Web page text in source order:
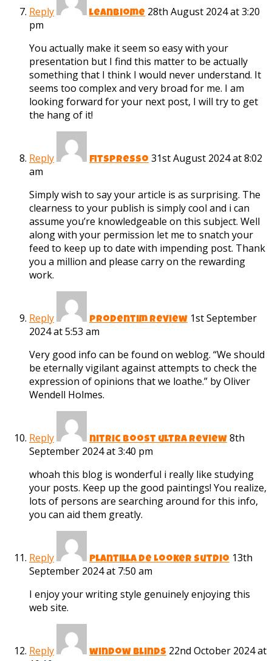
Reply leanbiome 28th August 2024 at 3:20
pm
You actually make it seem so easy with your
presentation but I find this matter to be actually
something that I think I would never understand. It
seems too complex and very broad for me. I am
looking forward for your next post, I will try to get
the hang of it!
Reply fitspresso 31st August 2024 at 8:02
am
Simply wish to say your article is as surprising. The
clearness to your publish is simply cool and i can
assume you’re knowledgeable on this subject. Well
along with your permission let me to snatch your
feed to keep up to date with impending post. Thank
you a million and please carry on the rewarding
work.
Reply prodentim review 1st September
2024 at 5:53 am
Very good info can be found on weblog. “We should
be eternally vigilant against attempts to check the
expression of opinions that we loathe.” by Oliver
Wendell Holmes.
Reply nitric boost ultra review 8th
September 2024 at 3:40 pm
whoah this blog is wonderful i really like studying
your posts. Keep up the good paintings! You realize,
lots of persons are searching around for this info,
you can aid them greatly.
Reply Plantilla de Looker Sutdio 13th
September 2024 at 7:50 am
I enjoy your writing style genuinely enjoying this
web site.
Reply window blinds 22nd October 2024 at